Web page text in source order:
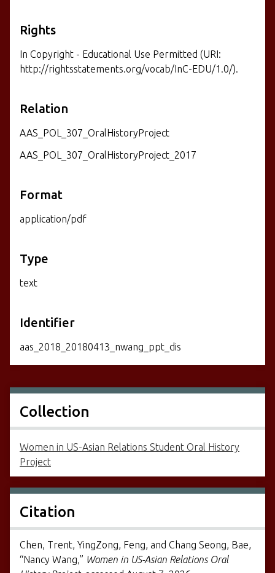
Rights
In Copyright - Educational Use Permitted (URI:
http://rightsstatements.org/vocab/InC-EDU/1.0/).
Relation
AAS_POL_307_OralHistoryProject
AAS_POL_307_OralHistoryProject_2017
Format
application/pdf
Type
text
Identifier
aas_2018_20180413_nwang_ppt_dis
Collection
Women in US-Asian Relations Student Oral History
Project
Citation
Chen, Trent, YingZong, Feng, and Chang Seong, Bae,
“Nancy Wang,” Women in US-Asian Relations Oral